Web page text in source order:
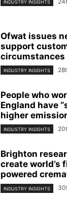
INDUSTRY INSIGHTS
Ofwat issues
support
circumstances
INDUSTRY INSIGHTS
People who
England have
higher
INDUSTRY INSIGHTS
Brighton
create world’s
powered
INDUSTRY INSIGHTS